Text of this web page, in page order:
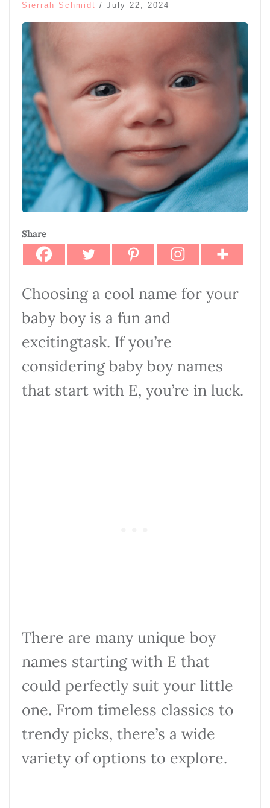
Sierrah Schmidt / July 22, 2024
Share
Choosing a cool name for your
baby boy is a fun and
excitingtask. If you’re
considering baby boy names
that start with E, you’re in luck.
There are many unique boy
names starting with E that
could perfectly suit your little
one. From timeless classics to
trendy picks, there’s a wide
variety of options to explore.